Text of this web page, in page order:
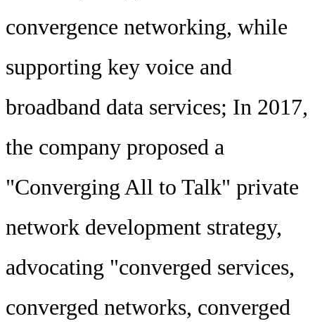
convergence networking, while
supporting key voice and
broadband data services; In 2017,
the company proposed a
"Converging All to Talk" private
network development strategy,
advocating "converged services,
converged networks, converged